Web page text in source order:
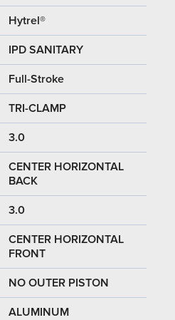
Hytrel®
IPD SANITARY
Full-Stroke
TRI-CLAMP
3.0
CENTER HORIZONTAL
BACK
3.0
CENTER HORIZONTAL
FRONT
NO OUTER PISTON
ALUMINUM